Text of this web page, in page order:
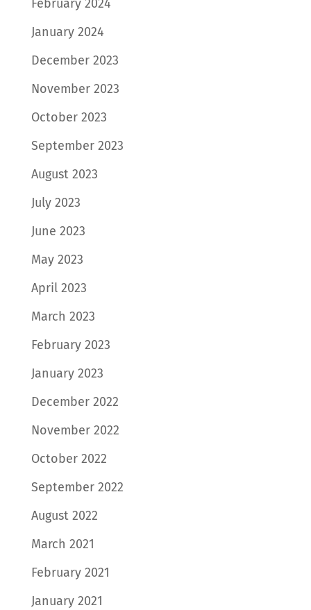
February 2024
January 2024
December 2023
November 2023
October 2023
September 2023
August 2023
July 2023
June 2023
May 2023
April 2023
March 2023
February 2023
January 2023
December 2022
November 2022
October 2022
September 2022
August 2022
March 2021
February 2021
January 2021